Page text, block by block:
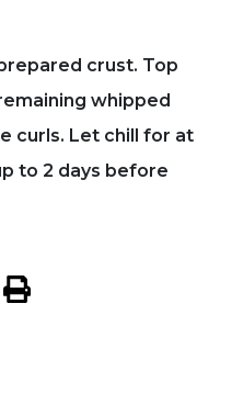
crust. Top
whipped
curls. Let chill for at
to 2 days before